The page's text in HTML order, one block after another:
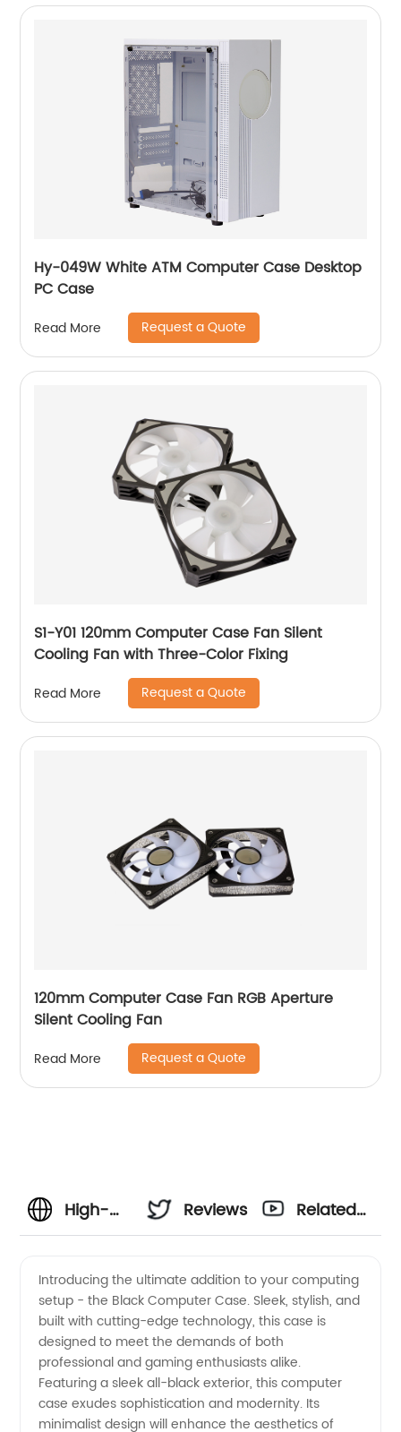
Hy-049W White ATM Computer Case Desktop
PC Case
Read More Request a Quote
S1-Y01 120mm Computer Case Fan Silent
Cooling Fan with Three-Color Fixing
Read More Request a Quote
120mm Computer Case Fan RGB Aperture
Silent Cooling Fan
Read More Request a Quote
High-
Black
Computer
Case |
Reviews
Related
Introducing the ultimate addition to your computing
setup - the Black Computer Case. Sleek, stylish, and
built with cutting-edge technology, this case is
designed to meet the demands of both
professional and gaming enthusiasts alike.
Featuring a sleek all-black exterior, this computer
case exudes sophistication and modernity. Its
minimalist design will enhance the aesthetics of